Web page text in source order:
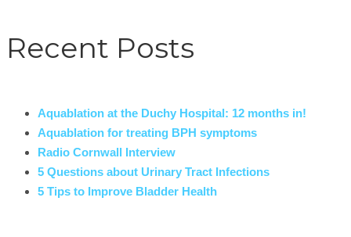
Recent Posts
Aquablation at the Duchy Hospital: 12 months in!
Aquablation for treating BPH symptoms
Radio Cornwall Interview
5 Questions about Urinary Tract Infections
5 Tips to Improve Bladder Health